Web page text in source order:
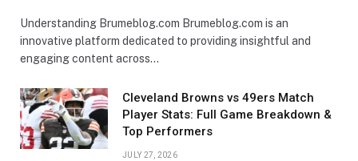
Understanding Brumeblog.com Brumeblog.com is an
innovative platform dedicated to providing insightful and
engaging content across…
Cleveland Browns vs 49ers Match
Player Stats: Full Game Breakdown &
Top Performers
JULY 27, 2026